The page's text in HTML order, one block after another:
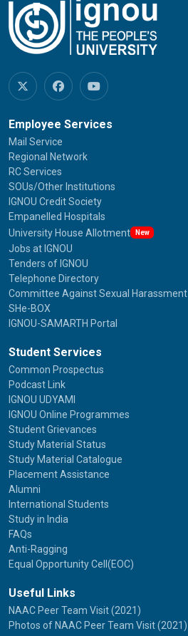
Employee Services
Mail Service
Regional Network
RC Services
SOUs/Other Institutions
IGNOU Credit Society
Empanelled Hospitals
University House Allotment
New
Jobs at IGNOU
Tenders of IGNOU
Telephone Directory
Committee Against Sexual Harassment
SHe-BOX
IGNOU-SAMARTH Portal
Student Services
Common Prospectus
Podcast Link
IGNOU UDYAMI
IGNOU Online Programmes
Student Grievances
Study Material Status
Study Material Catalogue
Placement Assistance
Alumni
International Students
Study in India
FAQs
Anti-Ragging
Equal Opportunity Cell(EOC)
Useful Links
NAAC Peer Team Visit (2021)
Photos of NAAC Peer Team Visit (2021)